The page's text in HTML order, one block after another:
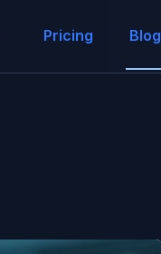
Pricing Blog